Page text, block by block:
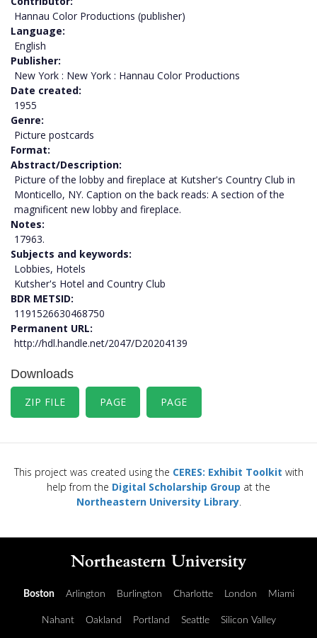
Hannau Color Productions (publisher)
Language
English
Publisher
New York : New York : Hannau Color Productions
Date created
1955
Genre
Picture postcards
Format
Abstract/Description
Picture of the lobby and fireplace at Kutsher's Country Club in
Monticello, NY. Caption on the back reads: A section of the
magnificent new lobby and fireplace.
Notes
17963.
Subjects and keywords
Lobbies, Hotels
Kutsher's Hotel and Country Club
BDR METSID
1191526630468750
Permanent URL
http://hdl.handle.net/2047/D20204139
Downloads
ZIP FILE PAGE PAGE
This project was created using the CERES: Exhibit Toolkit with
help from the Digital Scholarship Group at the
Northeastern University Library.
Boston Arlington Burlington Charlotte London Miami
Nahant Oakland Portland Seattle Silicon Valley